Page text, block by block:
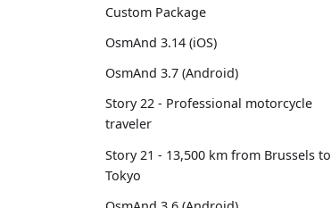
Custom Package
OsmAnd 3.14 (iOS)
OsmAnd 3.7 (Android)
Story 22 - Professional motorcycle
traveler
Story 21 - 13,500 km from Brussels to
Tokyo